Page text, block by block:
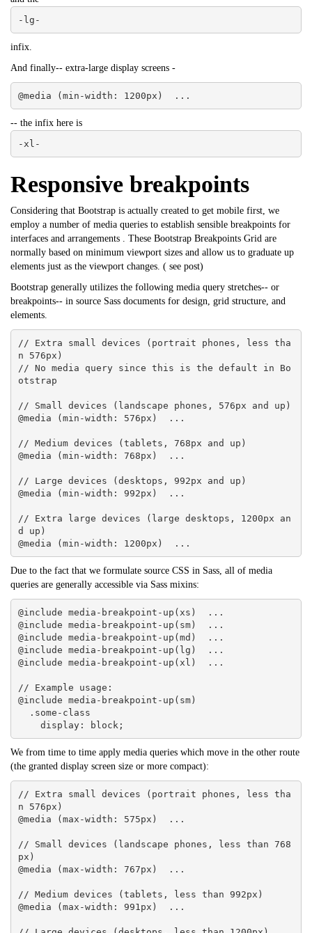
-lg-
infix.
And finally-- extra-large display screens -
@media (min-width: 1200px)  ...
-- the infix here is
-xl-
Responsive breakpoints
Considering that Bootstrap is actually created to get mobile first, we
employ a number of media queries to establish sensible breakpoints for
interfaces and arrangements . These Bootstrap Breakpoints Grid are
normally based on minimum viewport sizes and allow us to graduate up
elements just as the viewport changes. ( see post)
Bootstrap generally utilizes the following media query stretches-- or
breakpoints-- in source Sass documents for design, grid structure, and
elements.
// Extra small devices (portrait phones, less tha
n 576px)
// No media query since this is the default in Bo
otstrap
// Small devices (landscape phones, 576px and up)
@media (min-width: 576px)  ...
// Medium devices (tablets, 768px and up)
@media (min-width: 768px)  ...
// Large devices (desktops, 992px and up)
@media (min-width: 992px)  ...
// Extra large devices (large desktops, 1200px an
d up)
@media (min-width: 1200px)  ...
Due to the fact that we formulate source CSS in Sass, all of media
queries are generally accessible via Sass mixins:
@include media-breakpoint-up(xs)  ...
@include media-breakpoint-up(sm)  ...
@include media-breakpoint-up(md)  ...
@include media-breakpoint-up(lg)  ...
@include media-breakpoint-up(xl)  ...
// Example usage:
@include media-breakpoint-up(sm)
    display: block;
We from time to time apply media queries which move in the other route
(the granted display screen size or more compact):
// Extra small devices (portrait phones, less tha
n 576px)
@media (max-width: 575px)  ...
// Small devices (landscape phones, less than 768
px)
@media (max-width: 767px)  ...
// Medium devices (tablets, less than 992px)
@media (max-width: 991px)  ...